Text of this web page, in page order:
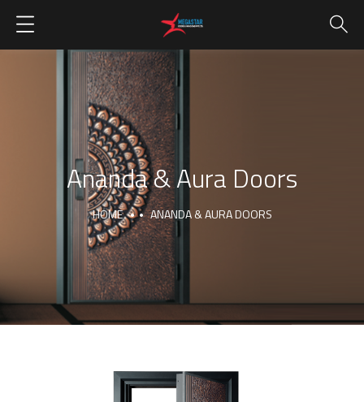
Ananda & Aura Doors
HOME ANANDA & AURA DOORS